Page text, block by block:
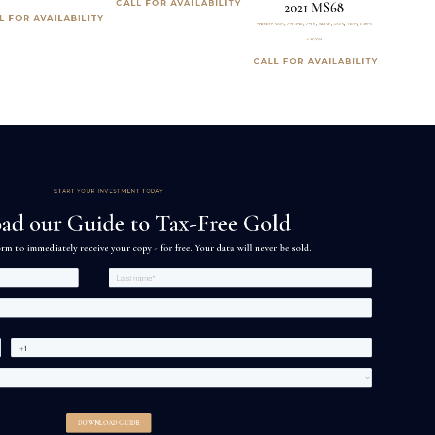
FOR AVAILABILITY
CALL FOR AVAILABILITY
2021 MS68
CERTIFIED GOLD , COUNTRY,GOLD , GRADE , MS68, SPOT,UNITED
KINGDOM
CALL FOR AVAILABILITY
START YOUR INVESTMENT TODAY
our Guide to Tax-Free Gold
to immediately receive your copy - for free. Your data will never be sold.